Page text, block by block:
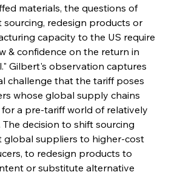
materials, the questions of
redesign products or
capacity to the US require
& confidence on the return in
Gilbert's observation captures
challenge that the tariff poses
whose global supply chains
a pre-tariff world of relatively
decision to shift sourcing
global suppliers to higher-cost
to redesign products to
or substitute alternative